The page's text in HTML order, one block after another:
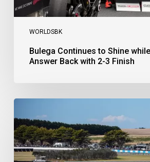
WORLDSBK
Bulega Continues to Shine
Answer Back with 2-3 Finish
Bulega
Race
1
as
Ducati
Secure